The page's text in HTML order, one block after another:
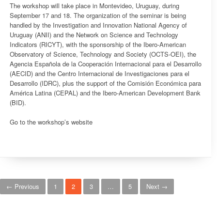
The workshop will take place in Montevideo, Uruguay, during
September 17 and 18. The organization of the seminar is being
handled by the Investigation and Innovation National Agency of
Uruguay (ANII) and the Network on Science and Technology
Indicators (RICYT), with the sponsorship of the Ibero-American
Observatory of Science, Technology and Society (OCTS-OEI), the
Agencia Española de la Cooperación Internacional para el Desarrollo
(AECID) and the Centro Internacional de Investigaciones para el
Desarrollo (IDRC), plus the support of the Comisión Económica para
América Latina (CEPAL) and the Ibero-American Development Bank
(BID).
Go to the workshop’s website
Posts navigation
← Previous 1 2 3 … 5 Next →